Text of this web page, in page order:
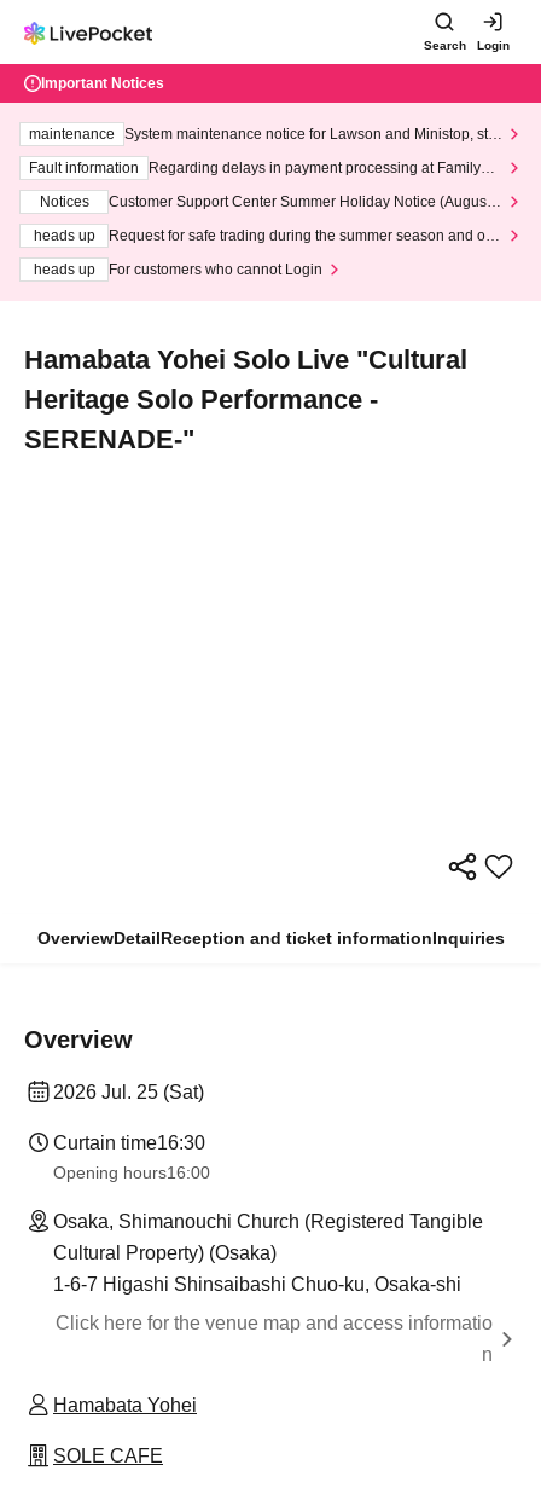
Search Login
Important Notices
maintenance
System maintenance notice for Lawson and Ministop, star
ting at 3:00 AM on Wednesday (Wed)
Fault information
Regarding delays in payment processing at FamilyMa
Notices
Customer Support Center Summer Holiday Notice (August 1
heads up
Request for safe trading during the summer season and our
heads up
For customers who cannot Login
Hamabata Yohei Solo Live "Cultural
Heritage Solo Performance -
SERENADE-"
OverviewDetailReception and ticket informationInquiries
Overview
2026 Jul. 25 (Sat)
Curtain time16:30
Opening hours16:00
Osaka, Shimanouchi Church (Registered Tangible
Cultural Property) (Osaka)
1-6-7 Higashi Shinsaibashi Chuo-ku, Osaka-shi
Click here for the venue map and access informatio
n
Hamabata Yohei
SOLE CAFE